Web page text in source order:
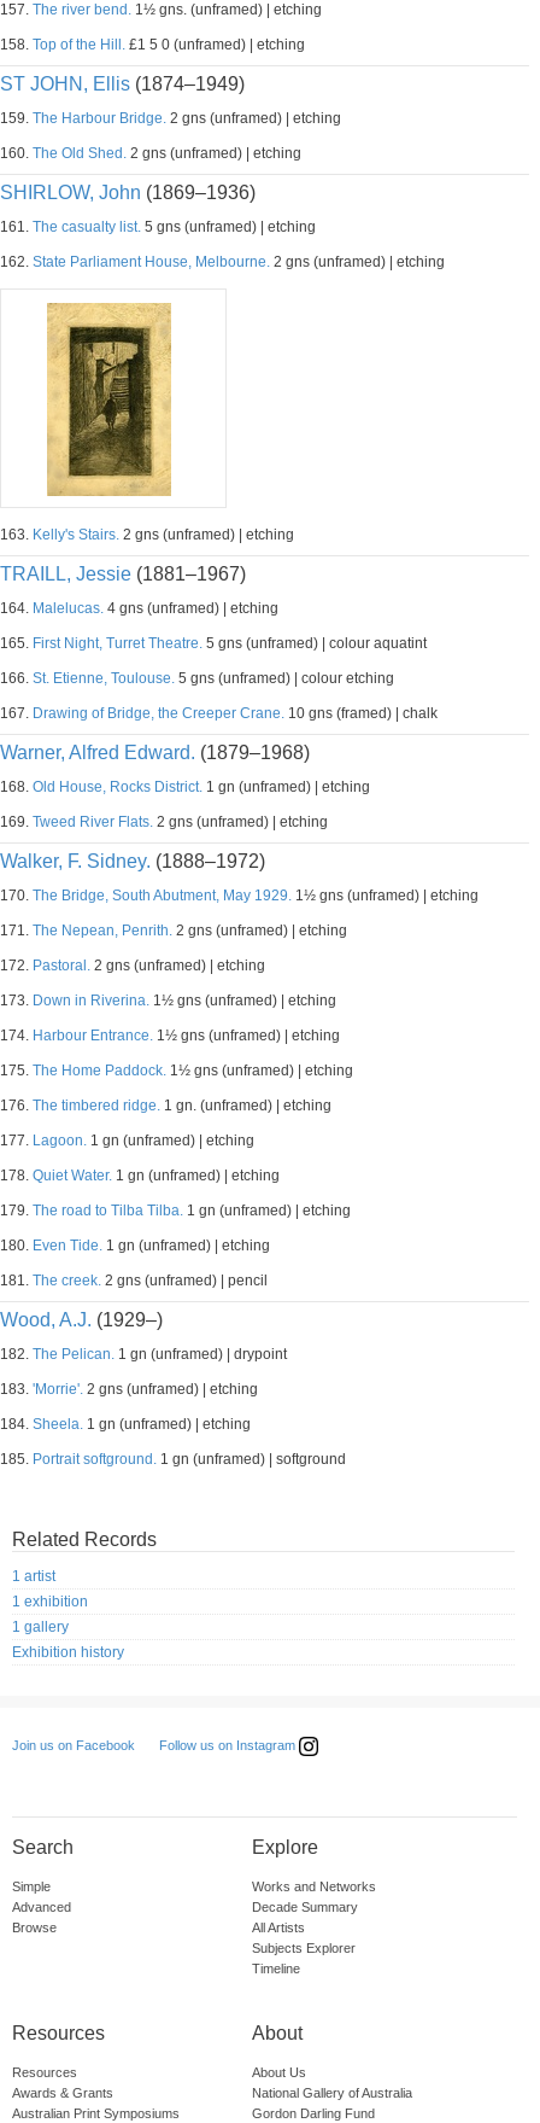
157. The river bend. 1½ gns. (unframed) | etching
158. Top of the Hill. £1 5 0 (unframed) | etching
ST JOHN, Ellis (1874–1949)
159. The Harbour Bridge. 2 gns (unframed) | etching
160. The Old Shed. 2 gns (unframed) | etching
SHIRLOW, John (1869–1936)
161. The casualty list. 5 gns (unframed) | etching
162. State Parliament House, Melbourne. 2 gns (unframed) | etching
163. Kelly's Stairs. 2 gns (unframed) | etching
TRAILL, Jessie (1881–1967)
164. Malelucas. 4 gns (unframed) | etching
165. First Night, Turret Theatre. 5 gns (unframed) | colour aquatint
166. St. Etienne, Toulouse. 5 gns (unframed) | colour etching
167. Drawing of Bridge, the Creeper Crane. 10 gns (framed) | chalk
Warner, Alfred Edward. (1879–1968)
168. Old House, Rocks District. 1 gn (unframed) | etching
169. Tweed River Flats. 2 gns (unframed) | etching
Walker, F. Sidney. (1888–1972)
170. The Bridge, South Abutment, May 1929. 1½ gns (unframed) | etching
171. The Nepean, Penrith. 2 gns (unframed) | etching
172. Pastoral. 2 gns (unframed) | etching
173. Down in Riverina. 1½ gns (unframed) | etching
174. Harbour Entrance. 1½ gns (unframed) | etching
175. The Home Paddock. 1½ gns (unframed) | etching
176. The timbered ridge. 1 gn. (unframed) | etching
177. Lagoon. 1 gn (unframed) | etching
178. Quiet Water. 1 gn (unframed) | etching
179. The road to Tilba Tilba. 1 gn (unframed) | etching
180. Even Tide. 1 gn (unframed) | etching
181. The creek. 2 gns (unframed) | pencil
Wood, A.J. (1929–)
182. The Pelican. 1 gn (unframed) | drypoint
183. 'Morrie'. 2 gns (unframed) | etching
184. Sheela. 1 gn (unframed) | etching
185. Portrait softground. 1 gn (unframed) | softground
Related Records
1 artist
1 exhibition
1 gallery
Exhibition history
Join us on Facebook Follow us on Instagram
Search
Simple
Advanced
Browse
Explore
Works and Networks
Decade Summary
All Artists
Subjects Explorer
Timeline
Resources
Resources
Awards & Grants
Australian Print Symposiums
About
About Us
National Gallery of Australia
Gordon Darling Fund